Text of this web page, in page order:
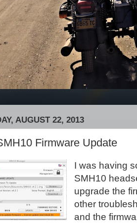
AUGUST 22, 2013
Firmware Update
I was having
SMH10
upgrade the
other
and the